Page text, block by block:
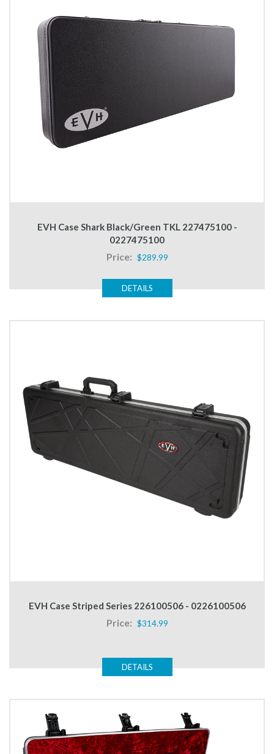
EVH Case Shark Black/Green TKL 227475100 -
0227475100
Price: $289.99
DETAILS
EVH Case Striped Series 226100506 - 0226100506
Price: $314.99
DETAILS